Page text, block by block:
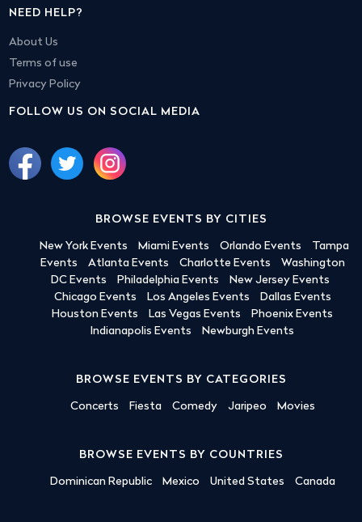
NEED HELP?
About Us
Terms of use
Privacy Policy
FOLLOW US ON SOCIAL MEDIA
BROWSE EVENTS BY CITIES
New York Events Miami Events Orlando Events
Tampa
Events
Atlanta Events Charlotte Events
Washington
DC Events
Philadelphia Events
New Jersey Events
Chicago Events
Los Angeles Events
Dallas Events
Houston Events
Las Vegas Events
Phoenix Events
Indianapolis Events
Newburgh Events
BROWSE EVENTS BY CATEGORIES
Concerts Fiesta Comedy Jaripeo Movies
BROWSE EVENTS BY COUNTRIES
Dominican Republic Mexico United States Canada